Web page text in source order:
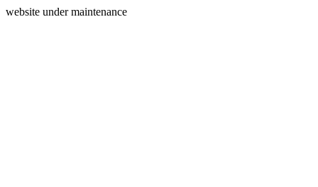
website under maintenance